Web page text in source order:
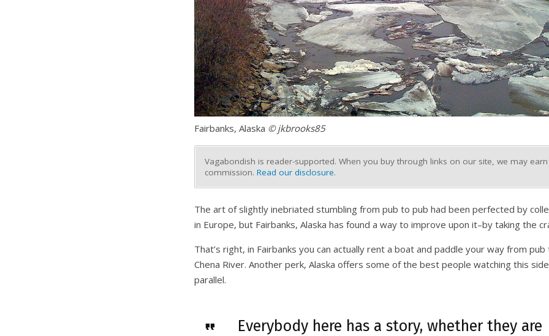
Fairbanks, Alaska © jkbrooks85
Vagabondish is reader-supported. When you buy through links on our site, we may
commission. Read our disclosure.
The art of slightly inebriated stumbling from pub to pub had been perfected by
in Europe, but Fairbanks, Alaska has found a way to improve upon it–by taking the
That’s right, in Fairbanks you can actually rent a boat and paddle your way from
Chena River. Another perk, Alaska offers some of the best people watching this
parallel.
Everybody here has a story, whether they are